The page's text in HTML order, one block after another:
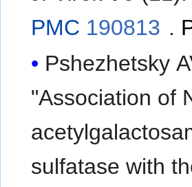
PMC 190813 .
Pshezhetsky
"Association of
sulfatase with